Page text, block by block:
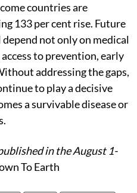
countries are
133 per cent rise. Future
not only on medical
to prevention, early
addressing the gaps,
to play a decisive
a survivable disease or
in the August 1-
To Earth